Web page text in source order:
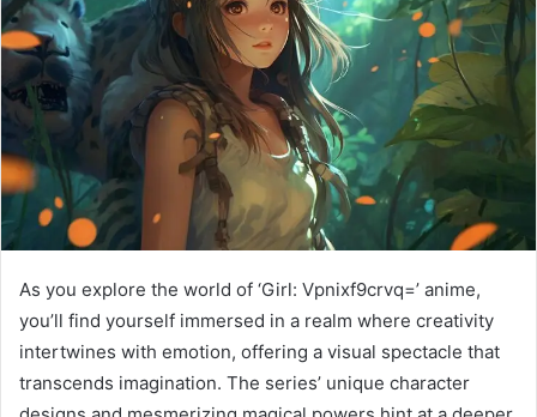
As you explore the world of ‘Girl: Vpnixf9crvq=’ anime,
you’ll find yourself immersed in a realm where creativity
intertwines with emotion, offering a visual spectacle that
transcends imagination. The series’ unique character